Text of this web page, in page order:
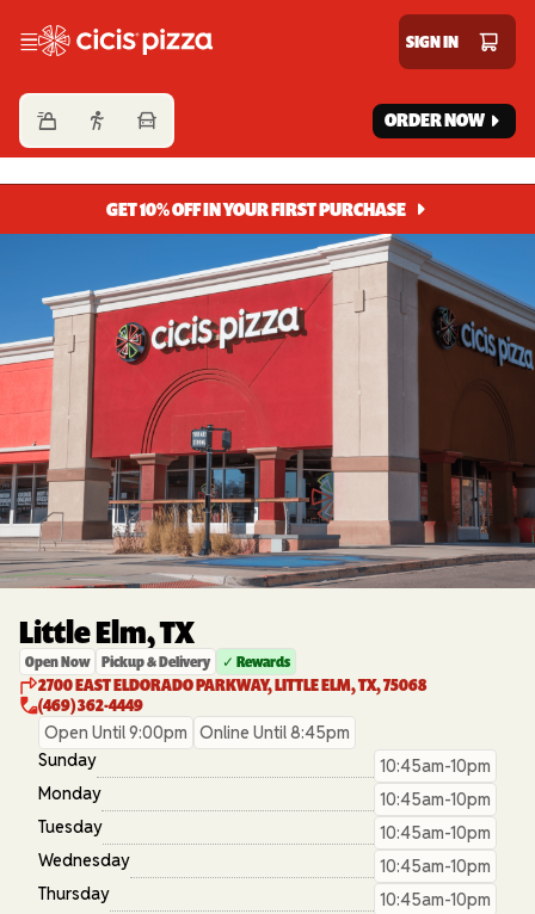
SIGN IN
ORDER NOW
GET 10% OFF IN YOUR FIRST PURCHASE
Little Elm, TX
Open Now Pickup & Delivery ✓ Rewards
2700 EAST ELDORADO PARKWAY, LITTLE ELM, TX, 75068
(469) 362-4449
Open Until 9:00pm
Online Until 8:45pm
Sunday
10:45am-10pm
Monday
10:45am-10pm
Tuesday
10:45am-10pm
Wednesday
10:45am-10pm
Thursday
10:45am-10pm